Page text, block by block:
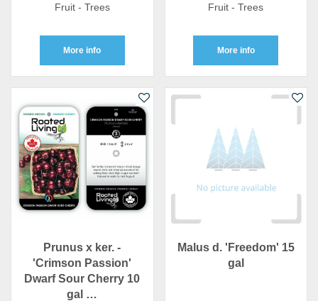
Fruit - Trees
More info
Fruit - Trees
More info
Prunus x ker. -
'Crimson Passion'
Dwarf Sour Cherry 10
gal …
Malus d. 'Freedom' 15
gal